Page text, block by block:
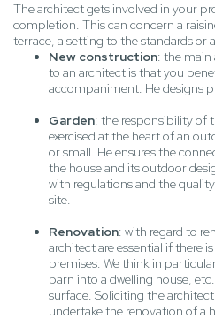
The architect gets involved in your
completion. This can concern a
terrace, a setting to the standards or
New construction: the main
to an architect is that you
accompaniment. He designs
Garden: the responsibility of
exercised at the heart of an
or small. He ensures the
the house and its outdoor
with regulations and the
site.
Renovation: with regard to
architect are essential if there
premises. We think in
barn into a dwelling house,
surface. Soliciting the
undertake the renovation of a